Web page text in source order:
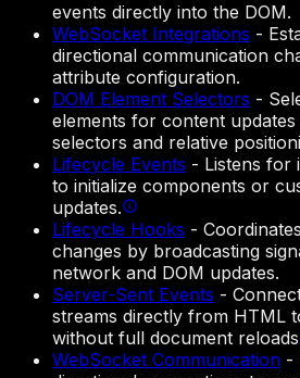
events directly into the DOM.
WebSocket Integrations -
directional communication
attribute configuration.
DOM Element Selectors -
elements for content updates
selectors and relative
Lifecycle Events - Listens for
to initialize components or
updates.
Lifecycle Hooks -
changes by broadcasting
network and DOM updates.
Server-Sent Events -
streams directly from HTML
without full document
WebSocket Communication -